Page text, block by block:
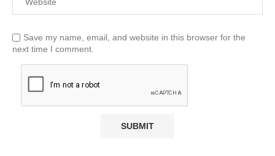
Save my name, email, and website in this browser for the
next time I comment.